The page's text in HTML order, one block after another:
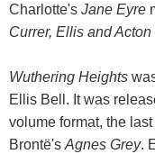
Charlotte's Jane Eyre
Currer, Ellis and
Wuthering Heights
Ellis Bell. It was
volume format, the
Brontë's Agnes Grey.